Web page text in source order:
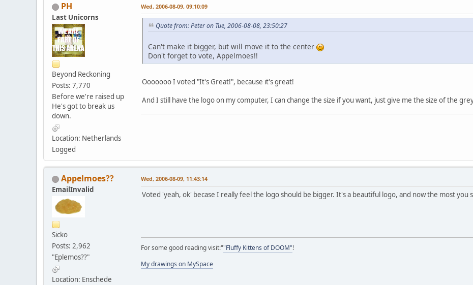
PH
Last Unicorns
Beyond Reckoning
Posts: 7,770
Before we're raised up
He's got to break us
down.
Location: Netherlands
Logged
Wed, 2006-08-09, 09:10:09
Quote from: Peter on Tue, 2006-08-08, 23:50:27
Can't make it bigger, but will move it to the center
Don't forget to vote, Appelmoes!!
Ooooooo I voted "It's Great!", because it's great!
And I still have the logo on my computer, I can change the size if you want, just give me the size of the
Appelmoes??
EmailInvalid
Sicko
Posts: 2,962
"Eplemos??"
Location: Enschede
Wed, 2006-08-09, 11:43:14
Voted 'yeah, ok' becase I really feel the logo should be bigger. It's a beautiful logo, and now the most you
For some good reading visit:""Fluffy Kittens of DOOM"!
My drawings on MySpace